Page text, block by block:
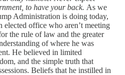
to have your back. As we
Administration is doing today,
elected office who aren’t meeting
the rule of law and the greater
of where he was
He believed in limited
and the simple truth that
Beliefs that he instilled in